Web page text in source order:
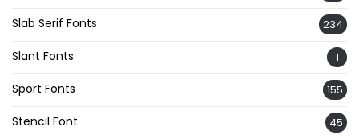
Slab Serif Fonts 234
Slant Fonts 1
Sport Fonts 155
Stencil Font 45